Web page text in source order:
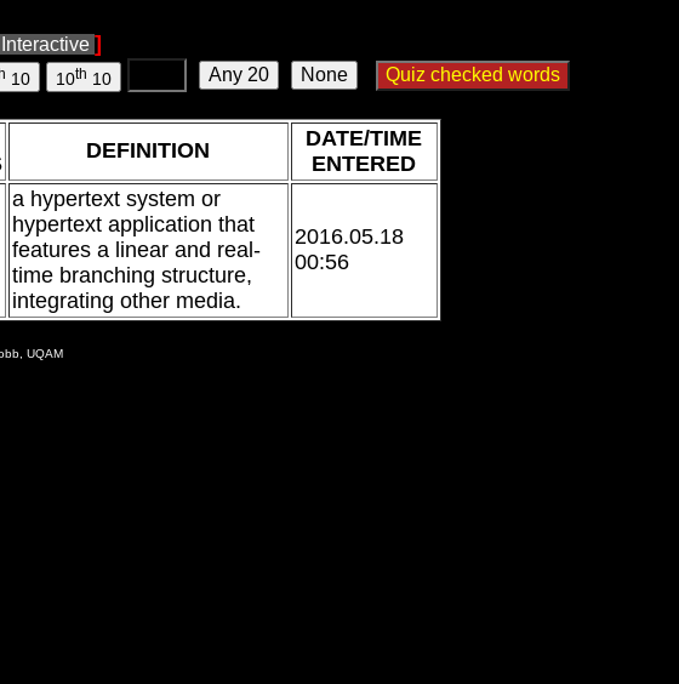
Interactive ]
10 10th 10
DEFINITION
DATE/TIME
ENTERED
a hypertext system or
hypertext application that
features a linear and real-
time branching structure,
integrating other media.
2016.05.18
00:56
UQAM